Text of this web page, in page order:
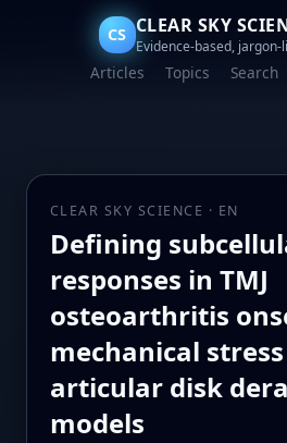
CS CLEAR SKY
Evidence-based,
Articles Topics Search
CLEAR SKY SCIENCE · EN
Defining
responses in TMJ
osteoarthritis
mechanical
articular disk
models